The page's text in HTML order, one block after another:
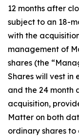
12 months after
subject to an 18-
with the
management of
shares (the
Shares will vest in
and the 24 month
acquisition,
Matter on both
ordinary shares